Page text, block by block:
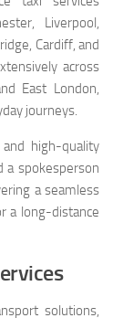
Liverpool,
Cardiff, and
across
East London,
journeys.
high-quality
a spokesperson
a seamless
a long-distance
solutions,